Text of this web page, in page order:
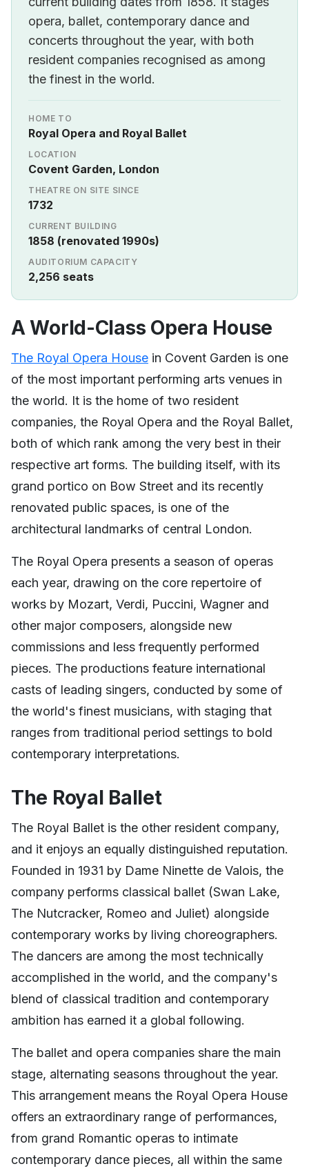
opera, ballet, contemporary dance and
concerts throughout the year, with both
resident companies recognised as among
the finest in the world.
HOME TO
Royal Opera and Royal Ballet
LOCATION
Covent Garden, London
THEATRE ON SITE SINCE
1732
CURRENT BUILDING
1858 (renovated 1990s)
AUDITORIUM CAPACITY
2,256 seats
A World-Class Opera House
The Royal Opera House in Covent Garden is one
of the most important performing arts venues in
the world. It is the home of two resident
companies, the Royal Opera and the Royal Ballet,
both of which rank among the very best in their
respective art forms. The building itself, with its
grand portico on Bow Street and its recently
renovated public spaces, is one of the
architectural landmarks of central London.
The Royal Opera presents a season of operas
each year, drawing on the core repertoire of
works by Mozart, Verdi, Puccini, Wagner and
other major composers, alongside new
commissions and less frequently performed
pieces. The productions feature international
casts of leading singers, conducted by some of
the world's finest musicians, with staging that
ranges from traditional period settings to bold
contemporary interpretations.
The Royal Ballet
The Royal Ballet is the other resident company,
and it enjoys an equally distinguished reputation.
Founded in 1931 by Dame Ninette de Valois, the
company performs classical ballet (Swan Lake,
The Nutcracker, Romeo and Juliet) alongside
contemporary works by living choreographers.
The dancers are among the most technically
accomplished in the world, and the company's
blend of classical tradition and contemporary
ambition has earned it a global following.
The ballet and opera companies share the main
stage, alternating seasons throughout the year.
This arrangement means the Royal Opera House
offers an extraordinary range of performances,
from grand Romantic operas to intimate
contemporary dance pieces, all within the same